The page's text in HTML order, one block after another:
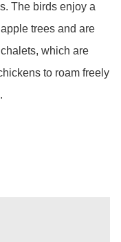
The birds enjoy a
trees and are
which are
to roam freely